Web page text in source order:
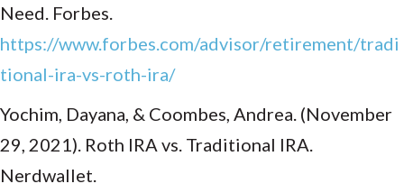
Need. Forbes.
https://www.forbes.com/advisor/retirement/tradi
tional-ira-vs-roth-ira/
Yochim, Dayana, & Coombes, Andrea. (November
29, 2021). Roth IRA vs. Traditional IRA.
Nerdwallet.